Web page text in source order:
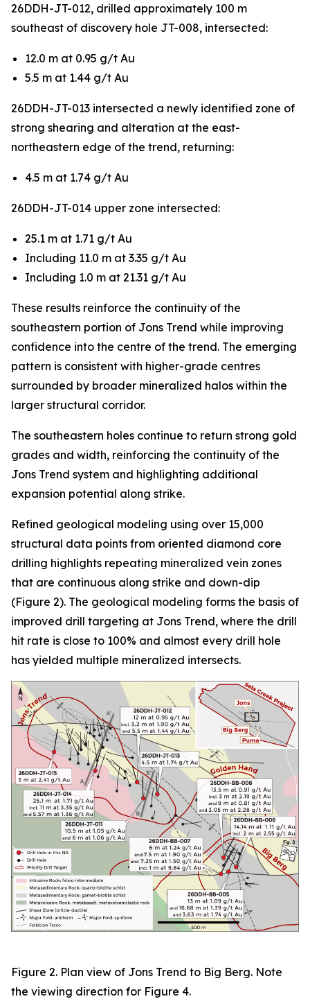
26DDH-JT-012, drilled approximately 100 m
southeast of discovery hole JT-008, intersected:
12.0 m at 0.95 g/t Au
5.5 m at 1.44 g/t Au
26DDH-JT-013 intersected a newly identified zone of
strong shearing and alteration at the east-
northeastern edge of the trend, returning:
4.5 m at 1.74 g/t Au
26DDH-JT-014 upper zone intersected:
25.1 m at 1.71 g/t Au
Including 11.0 m at 3.35 g/t Au
Including 1.0 m at 21.31 g/t Au
These results reinforce the continuity of the
southeastern portion of Jons Trend while improving
confidence into the centre of the trend. The emerging
pattern is consistent with higher-grade centres
surrounded by broader mineralized halos within the
larger structural corridor.
The southeastern holes continue to return strong gold
grades and width, reinforcing the continuity of the
Jons Trend system and highlighting additional
expansion potential along strike.
Refined geological modeling using over 15,000
structural data points from oriented diamond core
drilling highlights repeating mineralized vein zones
that are continuous along strike and down-dip
(Figure 2). The geological modeling forms the basis of
improved drill targeting at Jons Trend, where the drill
hit rate is close to 100% and almost every drill hole
has yielded multiple mineralized intersects.
Figure 2. Plan view of Jons Trend to Big Berg. Note
the viewing direction for Figure 4.